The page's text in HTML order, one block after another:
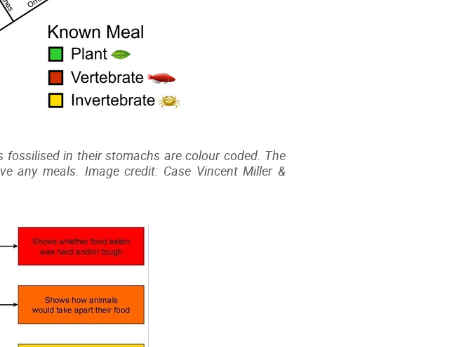
in their stomachs are colour coded. The
any meals. Image credit: Case Vincent Miller &